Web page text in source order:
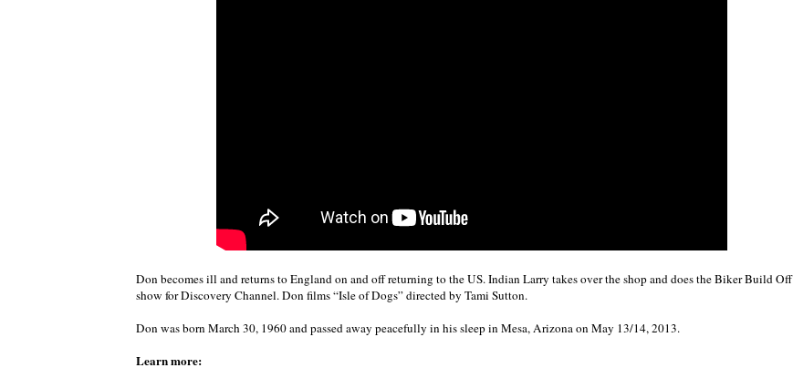
Don becomes ill and returns to England on and off returning to the US. Indian Larry takes over the shop and does the Biker Build Off
show for Discovery Channel. Don films “Isle of Dogs” directed by Tami Sutton.
Don was born March 30, 1960 and passed away peacefully in his sleep in Mesa, Arizona on May 13/14, 2013.
Learn more: